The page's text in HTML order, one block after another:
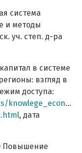
система
и методы
уч. степ. д-ра
в системе
взгляд в
доступа:
, дата
Повышение